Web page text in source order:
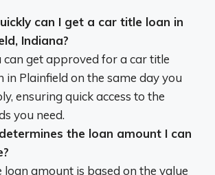
can I get a car title loan in
Indiana?
can get approved for a car title
in Plainfield on the same day you
ensuring quick access to the
you need.
the loan amount I can
loan amount is based on the value